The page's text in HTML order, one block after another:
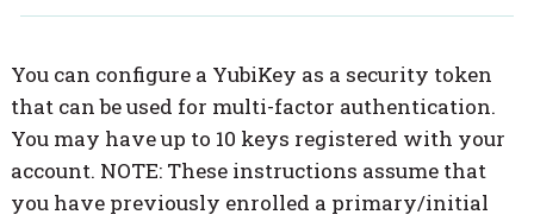
You can configure a YubiKey as a security token
that can be used for multi-factor authentication.
You may have up to 10 keys registered with your
account. NOTE: These instructions assume that
you have previously enrolled a primary/initial